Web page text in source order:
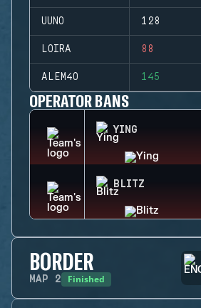
UUNO 128
LOIRA 88
ALEM4O 145
OPERATOR BANS
YING
BLITZ
BORDER
MAP 2 Finished